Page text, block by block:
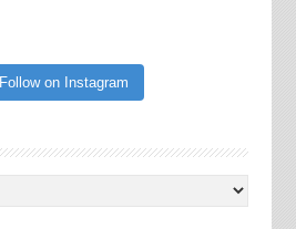
Follow on Instagram